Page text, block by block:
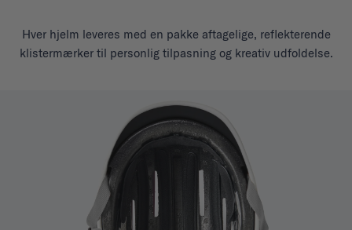
Hver hjelm leveres med en pakke aftagelige, reflekterende
klistermærker til personlig tilpasning og kreativ udfoldelse.